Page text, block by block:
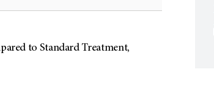
to Standard Treatment,